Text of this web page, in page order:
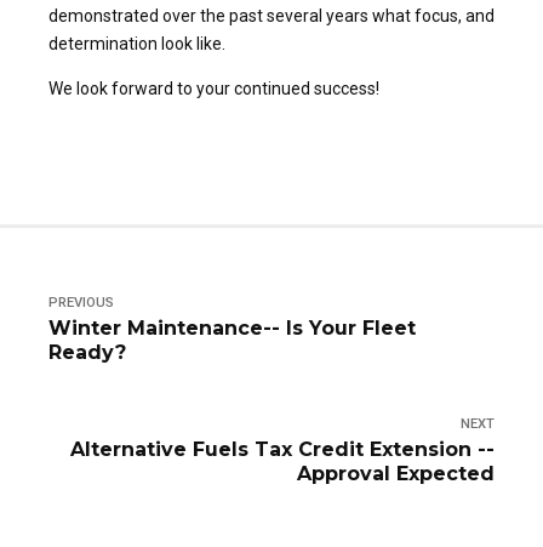
demonstrated over the past several years what focus, and
determination look like.
We look forward to your continued success!
PREVIOUS
Winter Maintenance-- Is Your Fleet
Ready?
NEXT
Alternative Fuels Tax Credit Extension --
Approval Expected